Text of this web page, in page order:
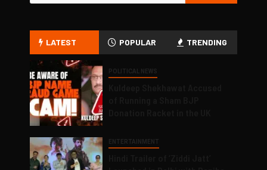
LATEST POPULAR TRENDING
POLITICAL NEWS
ENTERTAINMENT